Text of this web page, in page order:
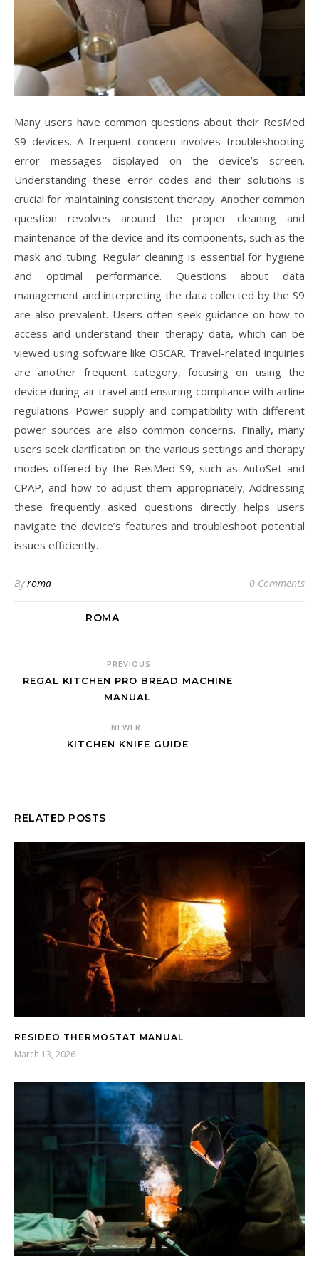
Many users have common questions about their ResMed
S9 devices. A frequent concern involves troubleshooting
error messages displayed on the device’s screen.
Understanding these error codes and their solutions is
crucial for maintaining consistent therapy. Another common
question revolves around the proper cleaning and
maintenance of the device and its components, such as the
mask and tubing. Regular cleaning is essential for hygiene
and optimal performance. Questions about data
management and interpreting the data collected by the S9
are also prevalent. Users often seek guidance on how to
access and understand their therapy data, which can be
viewed using software like OSCAR. Travel-related inquiries
are another frequent category, focusing on using the
device during air travel and ensuring compliance with airline
regulations. Power supply and compatibility with different
power sources are also common concerns. Finally, many
users seek clarification on the various settings and therapy
modes offered by the ResMed S9, such as AutoSet and
CPAP, and how to adjust them appropriately; Addressing
these frequently asked questions directly helps users
navigate the device’s features and troubleshoot potential
issues efficiently.
Byroma 0 Comments
ROMA
PREVIOUS
REGAL KITCHEN PRO BREAD MACHINE
MANUAL
NEWER
KITCHEN KNIFE GUIDE
RELATED POSTS
RESIDEO THERMOSTAT MANUAL
March 13, 2026